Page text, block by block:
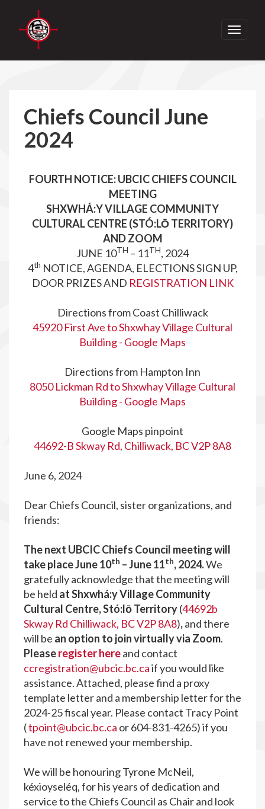
Toggle
Chiefs Council June
2024
FOURTH NOTICE: UBCIC CHIEFS COUNCIL
MEETING
SHXWHÁ:Y VILLAGE COMMUNITY
CULTURAL CENTRE (STÓ:LŌ TERRITORY)
AND ZOOM
JUNE 10TH – 11TH, 2024
4th NOTICE, AGENDA, ELECTIONS SIGN UP,
DOOR PRIZES AND REGISTRATION LINK
Directions from Coast Chilliwack
45920 First Ave to Shxwhay Village Cultural
Building - Google Maps
Directions from Hampton Inn
8050 Lickman Rd to Shxwhay Village Cultural
Building - Google Maps
Google Maps pinpoint
44692-B Skway Rd, Chilliwack, BC V2P 8A8
June 6, 2024
Dear Chiefs Council, sister organizations, and
friends:
The next UBCIC Chiefs Council meeting will
take place June 10th – June 11th, 2024.We
gratefully acknowledge that the meeting will
be held at Shxwhá:y Village Community
Cultural Centre, Stó:lō Territory(44692b
Skway Rd Chilliwack, BC V2P 8A8),and there
will be an option to join virtually via Zoom.
Pleaseregister hereand contact
ccregistration@ubcic.bc.caif you would like
assistance. Attached, please find a proxy
template letter and a membership letter for the
2024-25 fiscal year. Please contact Tracy Point
(tpoint@ubcic.bc.ca or 604-831-4265) if you
have not renewed your membership.
We will be honouring Tyrone McNeil,
kéxioyseléq, for his years of dedication and
service to the Chiefs Council as Chair and look